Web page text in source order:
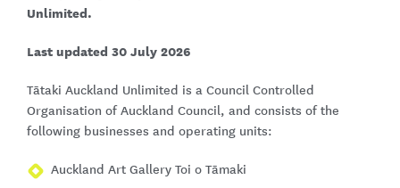
Unlimited.
Last updated 30 July 2026
Tātaki Auckland Unlimited is a Council Controlled
Organisation of Auckland Council, and consists of the
following businesses and operating units:
Auckland Art Gallery Toi o Tāmaki